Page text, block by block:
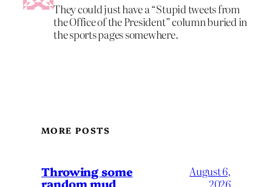
They could just have a “Stupid tweets from
the Office of the President” column buried in
the sports pages somewhere.
MORE POSTS
Throwing some
random mud
August 6,
2026